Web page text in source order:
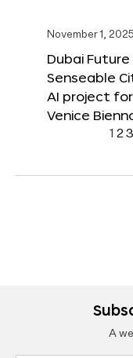
November 1, 2025
Dubai
Senseable
AI project
Venice
1 23
A